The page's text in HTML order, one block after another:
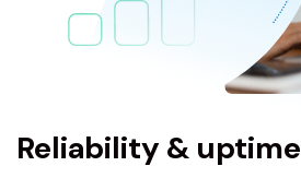
Reliability & uptime